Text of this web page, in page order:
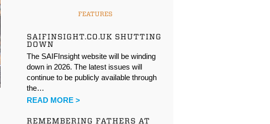
FEATURES
SAIFINSIGHT.CO.UK SHUTTING
DOWN
The SAIFInsight website will be winding
down in 2026. The latest issues will
continue to be publicly available through
the…
READ MORE >
REMEMBERING FATHERS AT